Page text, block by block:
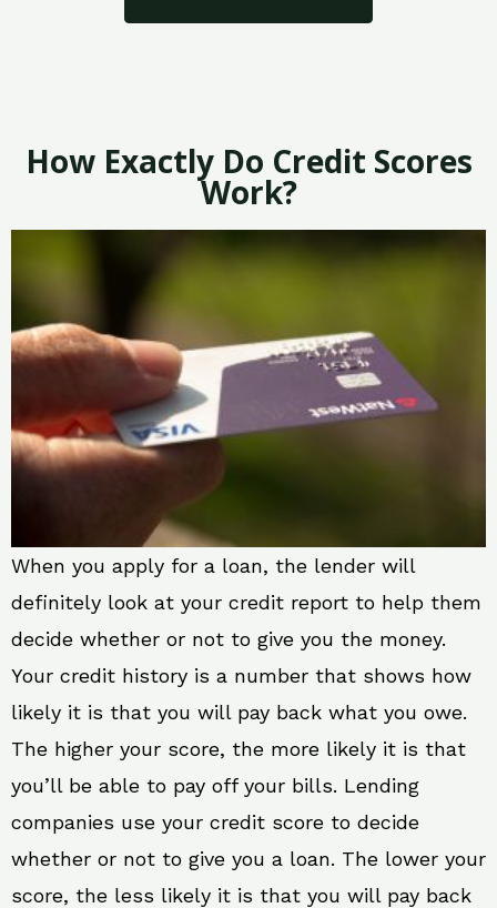
How Exactly Do Credit Scores
Work?
When you apply for a loan, the lender will
definitely look at your credit report to help them
decide whether or not to give you the money.
Your credit history is a number that shows how
likely it is that you will pay back what you owe.
The higher your score, the more likely it is that
you’ll be able to pay off your bills. Lending
companies use your credit score to decide
whether or not to give you a loan. The lower your
score, the less likely it is that you will pay back